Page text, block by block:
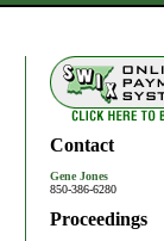
Contact
Gene Jones
850-386-6280
Proceedings